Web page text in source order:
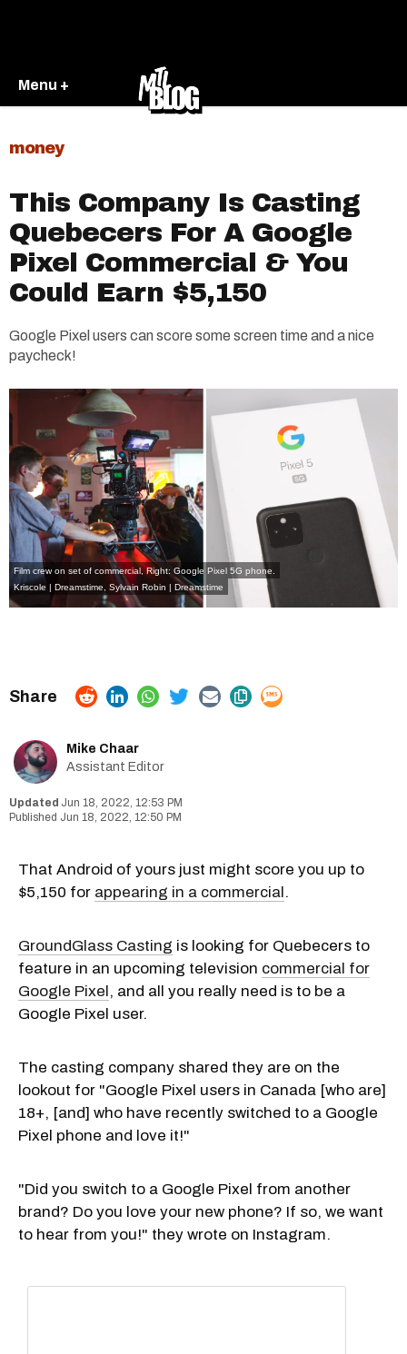
Menu +
money
This Company Is Casting
Quebecers For A Google
Pixel Commercial & You
Could Earn $5,150
Google Pixel users can score some screen time and a nice
paycheck!
Film crew on set of commercial, Right: Google Pixel 5G phone.
Kriscole | Dreamstime
Sylvain Robin | Dreamstime
Mike Chaar
Assistant Editor
Jun 18, 2022, 12:53 PM
Jun 18, 2022, 12:50 PM
That Android of yours just might score you up to
$5,150 for appearing in a commercial.
GroundGlass Casting is looking for Quebecers to
feature in an upcoming television commercial for
Google Pixel, and all you really need is to be a
Google Pixel user.
The casting company shared they are on the
lookout for "Google Pixel users in Canada [who are]
18+, [and] who have recently switched to a Google
Pixel phone and love it!"
"Did you switch to a Google Pixel from another
brand? Do you love your new phone? If so, we want
to hear from you!" they wrote on Instagram.